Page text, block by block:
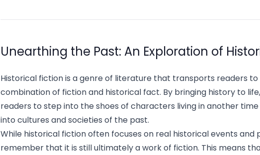
Unearthing the Past: An Exploration of
Historical fiction is a genre of literature that transports readers
combination of fiction and historical fact. By bringing history to
readers to step into the shoes of characters living in another
into cultures and societies of the past.
While historical fiction often focuses on real historical events and
remember that it is still ultimately a work of fiction. This means